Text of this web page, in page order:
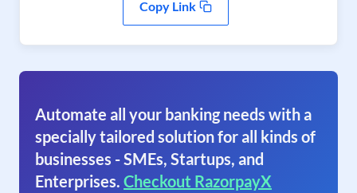
Copy Link
Automate all your banking needs with a
specially tailored solution for all kinds of
businesses - SMEs, Startups, and
Enterprises. Checkout RazorpayX